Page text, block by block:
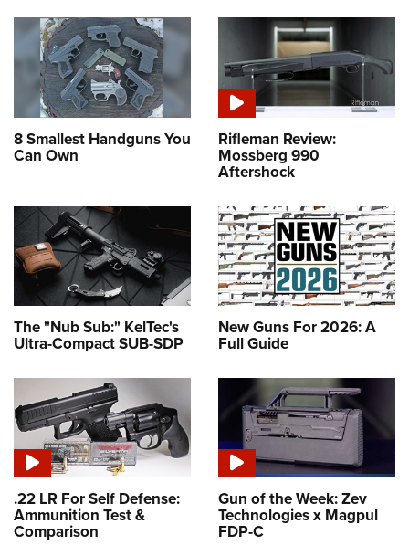
8 Smallest Handguns You
Can Own
Rifleman Review:
Mossberg 990
Aftershock
The "Nub Sub:" KelTec's
Ultra-Compact SUB-SDP
New Guns For 2026: A
Full Guide
.22 LR For Self Defense:
Ammunition Test &
Comparison
Gun of the Week: Zev
Technologies x Magpul
FDP-C